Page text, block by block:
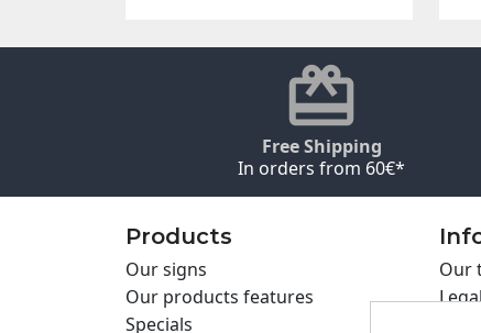
Free Shipping
In orders from 60€*
Products
Our signs
Our products features
Specials
Our